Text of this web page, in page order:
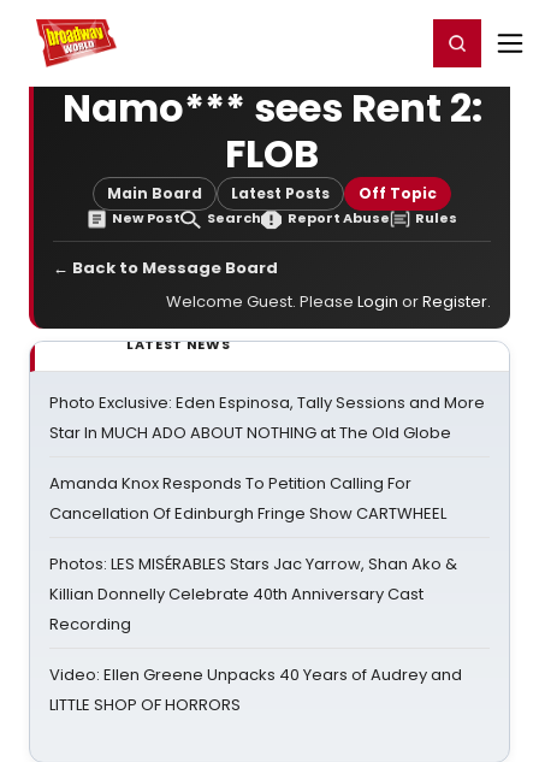
Home For You Register/Login
Namo*** sees Rent 2:
FLOB
Main Board Latest Posts Off Topic
New Post Search Report Abuse Rules
← Back to Message Board
Welcome Guest. Please Login orRegister.
LATEST NEWS
Photo Exclusive: Eden Espinosa, Tally Sessions and More
Star In MUCH ADO ABOUT NOTHING at The Old Globe
Amanda Knox Responds To Petition Calling For
Cancellation Of Edinburgh Fringe Show CARTWHEEL
Photos: LES MISÉRABLES Stars Jac Yarrow, Shan Ako &
Killian Donnelly Celebrate 40th Anniversary Cast
Recording
Video: Ellen Greene Unpacks 40 Years of Audrey and
LITTLE SHOP OF HORRORS